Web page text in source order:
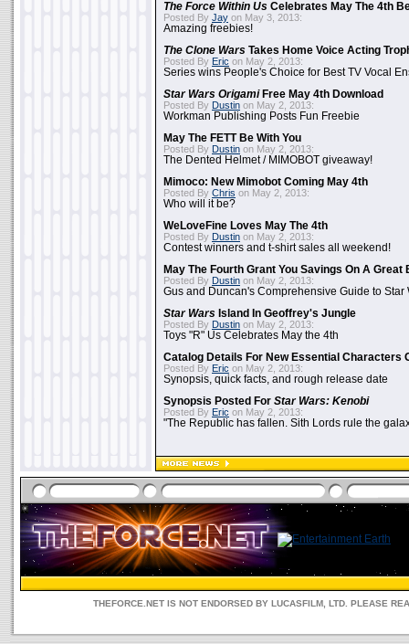
The Force Within Us Celebrates May The 4th
Posted By Jay on May 3, 2013:
Amazing freebies!
The Clone Wars Takes Home Voice Acting
Posted By Eric on May 2, 2013:
Series wins People's Choice for Best TV Vocal
Star Wars OrigamiFree May 4th Download
Posted By Dustin on May 2, 2013:
Workman Publishing Posts Fun Freebie
May The FETT Be With You
Posted By Dustin on May 2, 2013:
The Dented Helmet / MIMOBOT giveaway!
Mimoco: New Mimobot Coming May 4th
Posted By Chris on May 2, 2013:
Who will it be?
WeLoveFine Loves May The 4th
Posted By Dustin on May 2, 2013:
Contest winners and t-shirt sales all weekend!
May The Fourth Grant You Savings On A Great
Posted By Dustin on May 2, 2013:
Gus and Duncan's Comprehensive Guide to Star
Star Wars Island In Geoffrey's Jungle
Posted By Dustin on May 2, 2013:
Toys "R" Us Celebrates May the 4th
Catalog Details For New Essential Characters
Posted By Eric on May 2, 2013:
Synopsis, quick facts, and rough release date
Synopsis Posted For Star Wars: Kenobi
Posted By Eric on May 2, 2013:
"The Republic has fallen. Sith Lords rule the
THEFORCE.NET IS NOT ENDORSED BY LUCASFILM, LTD. PLEASE